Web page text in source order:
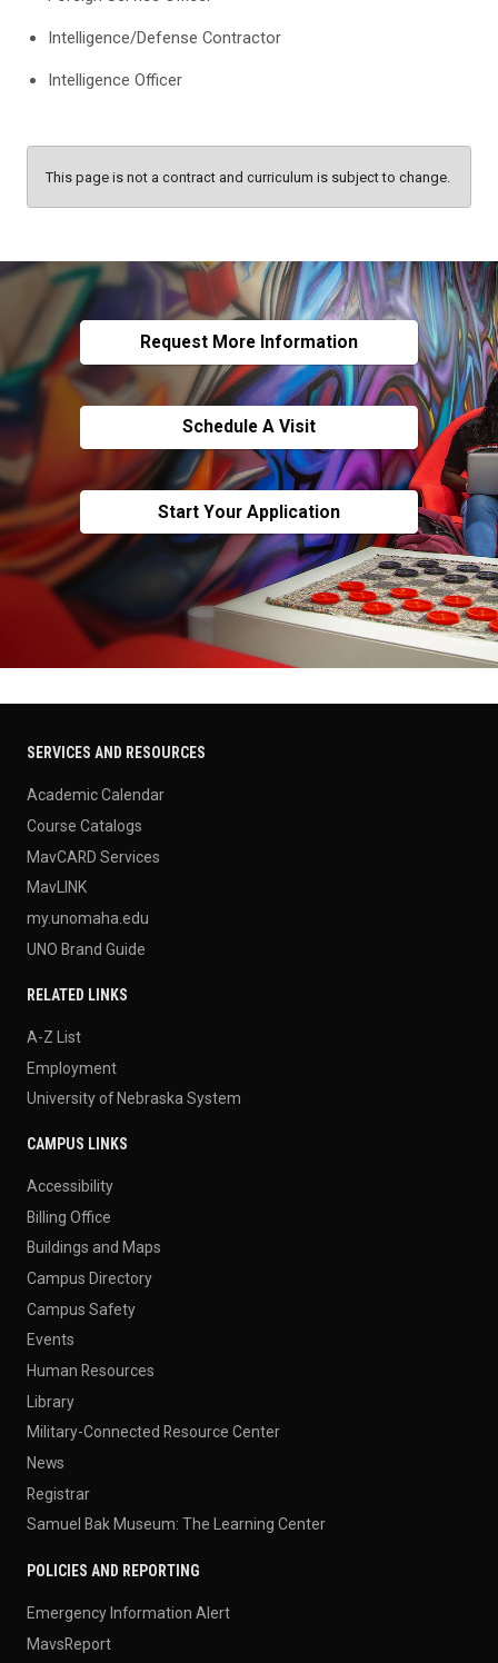
Intelligence/Defense Contractor
Intelligence Officer
This page is not a contract and curriculum is subject to change.
Request More Information
Schedule A Visit
Start Your Application
SERVICES AND RESOURCES
Academic Calendar
Course Catalogs
MavCARD Services
MavLINK
my.unomaha.edu
UNO Brand Guide
RELATED LINKS
A-Z List
Employment
University of Nebraska System
CAMPUS LINKS
Accessibility
Billing Office
Buildings and Maps
Campus Directory
Campus Safety
Events
Human Resources
Library
Military-Connected Resource Center
News
Registrar
Samuel Bak Museum: The Learning Center
POLICIES AND REPORTING
Emergency Information Alert
MavsReport